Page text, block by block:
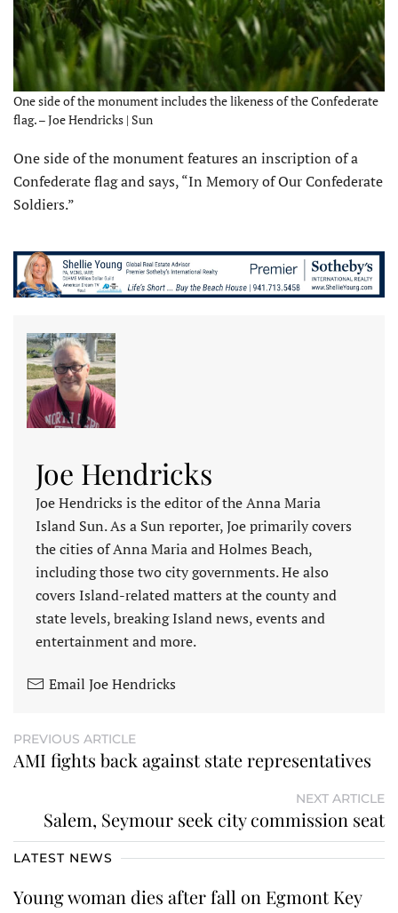
One side of the monument includes the likeness of the Confederate
flag. – Joe Hendricks | Sun
One side of the monument features an inscription of a
Confederate flag and says, “In Memory of Our Confederate
Soldiers.”
Joe Hendricks
Joe Hendricks is the editor of the Anna Maria
Island Sun. As a Sun reporter, Joe primarily covers
the cities of Anna Maria and Holmes Beach,
including those two city governments. He also
covers Island-related matters at the county and
state levels, breaking Island news, events and
entertainment and more.
Email Joe Hendricks
PREVIOUS ARTICLE
AMI fights back against state representatives
NEXT ARTICLE
Salem, Seymour seek city commission seat
LATEST NEWS
Young woman dies after fall on Egmont Key